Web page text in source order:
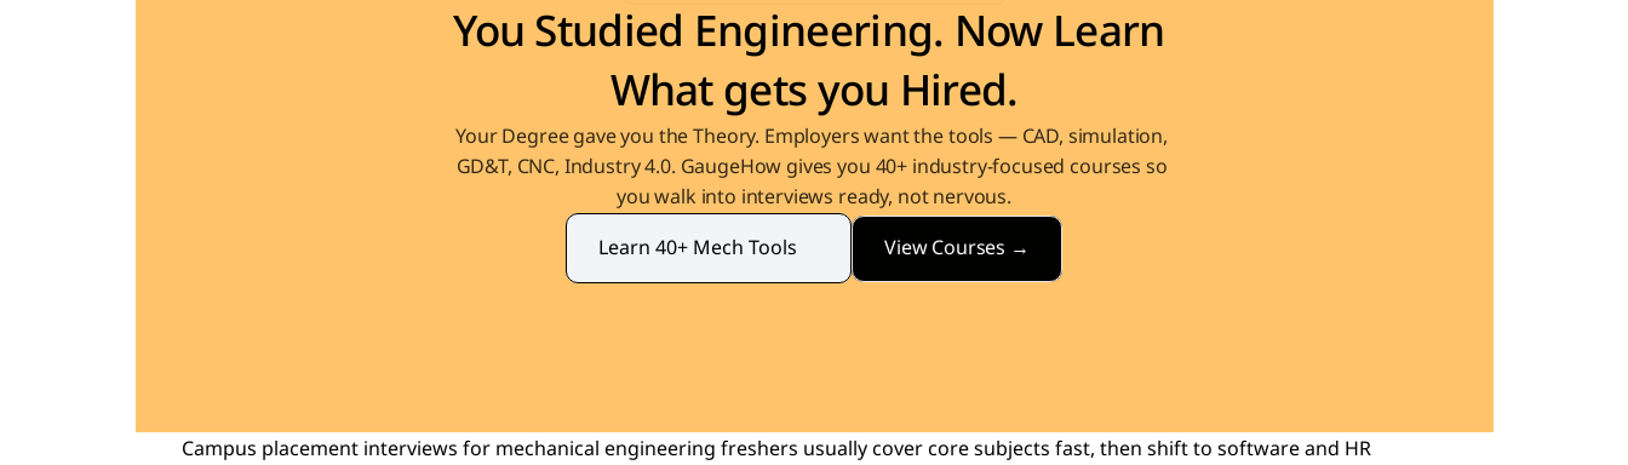
You Studied Engineering. Now Learn
What gets you Hired.
Your Degree gave you the Theory. Employers want the tools — CAD, simulation,
GD&T, CNC, Industry 4.0. GaugeHow gives you 40+ industry-focused courses so
you walk into interviews ready, not nervous.
Learn 40+ Mech Tools
View Courses →
Campus placement interviews for mechanical engineering freshers usually cover core subjects fast, then shift to software and HR